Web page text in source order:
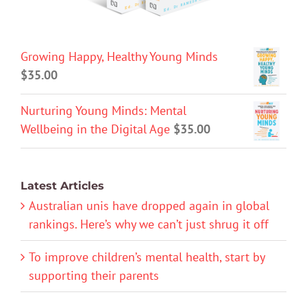
Growing Happy, Healthy Young Minds
$35.00
Nurturing Young Minds: Mental
Wellbeing in the Digital Age $35.00
Latest Articles
Australian unis have dropped again in global
rankings. Here’s why we can’t just shrug it off
To improve children’s mental health, start by
supporting their parents